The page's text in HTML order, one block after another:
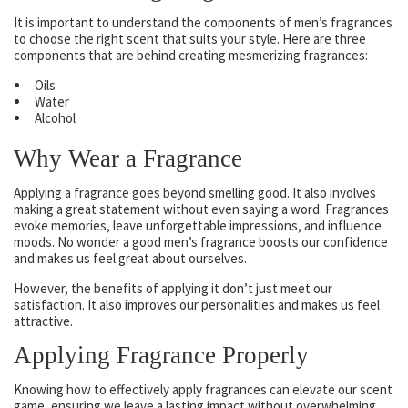
It is important to understand the components of men’s fragrances
to choose the right scent that suits your style. Here are three
components that are behind creating mesmerizing fragrances:
Oils
Water
Alcohol
Why Wear a Fragrance
Applying a fragrance goes beyond smelling good. It also involves
making a great statement without even saying a word. Fragrances
evoke memories, leave unforgettable impressions, and influence
moods. No wonder a good men’s fragrance boosts our confidence
and makes us feel great about ourselves.
However, the benefits of applying it don’t just meet our
satisfaction. It also improves our personalities and makes us feel
attractive.
Applying Fragrance Properly
Knowing how to effectively apply fragrances can elevate our scent